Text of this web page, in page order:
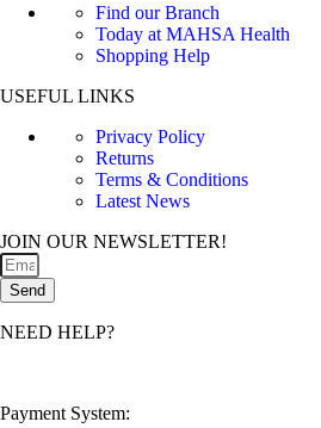
Find our Branch
Today at MAHSA Health
Shopping Help
USEFUL LINKS
Privacy Policy
Returns
Terms & Conditions
Latest News
JOIN OUR NEWSLETTER!
Send
NEED HELP?
Payment System: